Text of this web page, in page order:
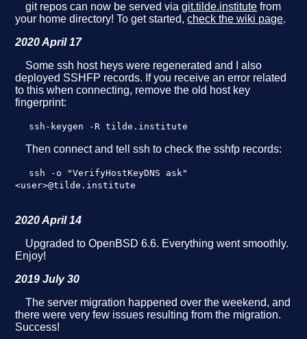
git repos can now be served viagit.tilde.institute from
your home directory! To get started,check the wiki page.
2020 April 17
Some ssh host heys were regenerated and I also
deployed SSHFP records. If you receive an error related
to this when connecting, remove the old host key
fingerprint:
ssh-keygen -R tilde.institute
Then connect and tell ssh to check the sshfp records:
ssh -o "VerifyHostKeyDNS ask"
<user>@tilde.institute
2020 April 14
Upgraded to OpenBSD 6.6. Everything went smoothly.
Enjoy!
2019 July 30
The server migration happened over the weekend, and
there were very few issues resulting from the migration.
Success!